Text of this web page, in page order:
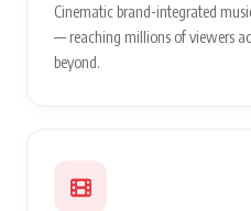
Cinematic brand-integrated
— reaching millions of viewers
beyond.